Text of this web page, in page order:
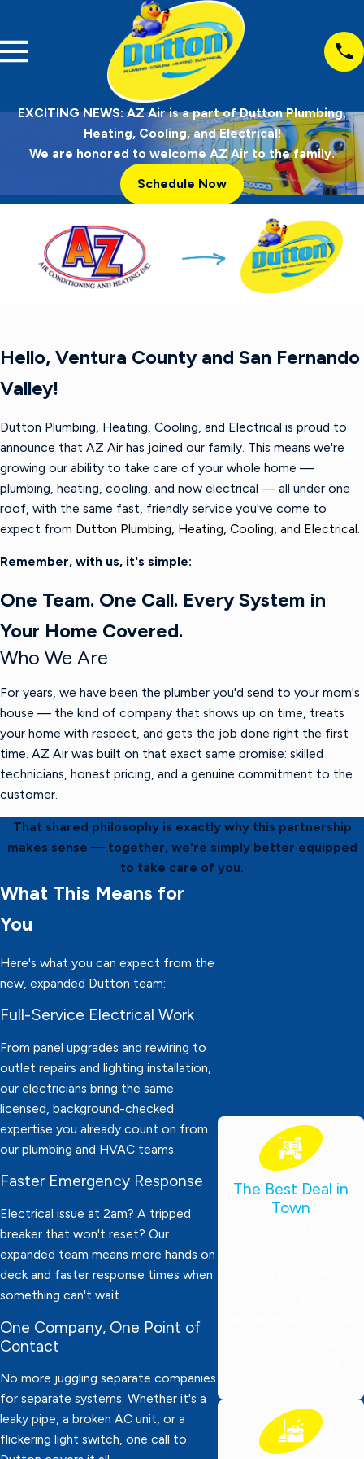
EXCITING NEWS: AZ Air is a part of Dutton Plumbing,
Heating, Cooling, and Electrical!
We are honored to welcome AZ Air to the family.
Schedule Now
Hello, Ventura County and San Fernando
Valley!
Dutton Plumbing, Heating, Cooling, and Electrical is proud to
announce that AZ Air has joined our family. This means we're
growing our ability to take care of your whole home —
plumbing, heating, cooling, and now electrical — all under one
roof, with the same fast, friendly service you've come to
expect from Dutton Plumbing, Heating, Cooling, and Electrical.
Remember, with us, it's simple:
One Team. One Call. Every System in
Your Home Covered.
Who We Are
For years, we have been the plumber you'd send to your mom's
house — the kind of company that shows up on time, treats
your home with respect, and gets the job done right the first
time. AZ Air was built on that exact same promise: skilled
technicians, honest pricing, and a genuine commitment to the
customer.
That shared philosophy is exactly why this partnership
makes sense — together, we're simply better equipped
to take care of you.
What This Means for
You
Here's what you can expect from the
new, expanded Dutton team:
Full-Service Electrical Work
From panel upgrades and rewiring to
outlet repairs and lighting installation,
our electricians bring the same
licensed, background-checked
expertise you already count on from
our plumbing and HVAC teams.
Faster Emergency Response
Electrical issue at 2am? A tripped
breaker that won't reset? Our
expanded team means more hands on
deck and faster response times when
something can't wait.
One Company, One Point of
Contact
No more juggling separate companies
for separate systems. Whether it's a
leaky pipe, a broken AC unit, or a
flickering light switch, one call to
The Best Deal in
Town